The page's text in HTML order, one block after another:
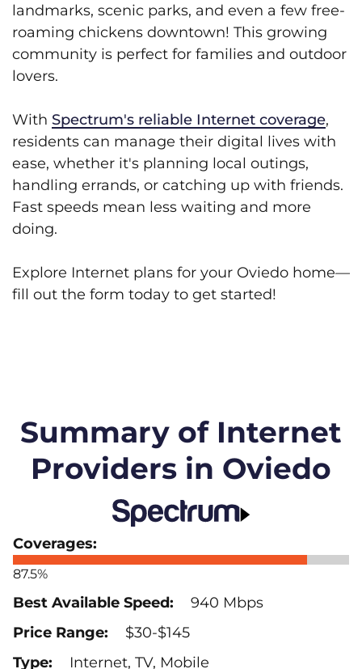
landmarks, scenic parks, and even a few free-
roaming chickens downtown! This growing
community is perfect for families and outdoor
lovers.
With Spectrum's reliable Internet coverage,
residents can manage their digital lives with
ease, whether it's planning local outings,
handling errands, or catching up with friends.
Fast speeds mean less waiting and more
doing.
Explore Internet plans for your Oviedo home—
fill out the form today to get started!
Summary of Internet
Providers in Oviedo
87.5%
940 Mbps
$30-$145
Internet, TV, Mobile